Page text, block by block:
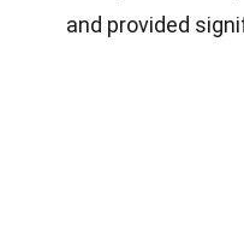
and provided